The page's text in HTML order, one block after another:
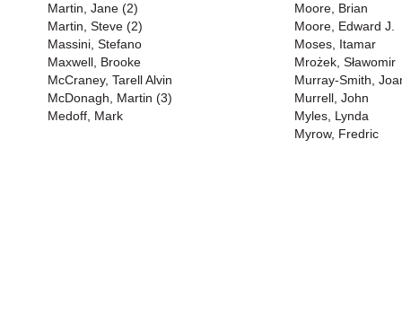
Martin, Jane (2)
Martin, Steve (2)
Massini, Stefano
Maxwell, Brooke
McCraney, Tarell Alvin
McDonagh, Martin (3)
Medoff, Mark
Moore, Brian
Moore, Edward J.
Moses, Itamar
Mrożek, Sławomir
Murray-Smith,
Murrell, John
Myles, Lynda
Myrow, Fredric